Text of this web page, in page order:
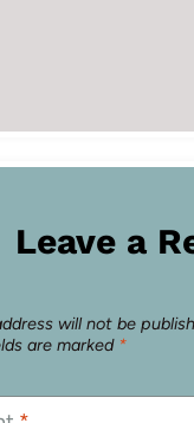
Leave a
will not be
are marked *